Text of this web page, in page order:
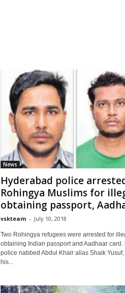
News
Hyderabad police
Rohingya Muslims for
obtaining passport,
vskteam - July 10, 2018
Two Rohingya refugees were arrested for
obtaining Indian passport and Aadhaar card.
police nabbed Abdul Khair alias Shaik Yusuf,
his...